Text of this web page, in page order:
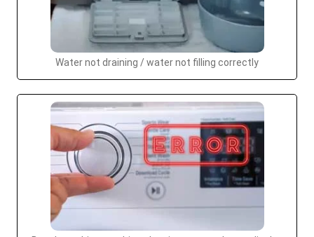
Water not draining / water not filling correctly